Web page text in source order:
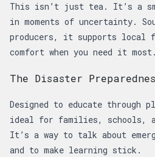
This isn’t just tea. It’s a
in moments of uncertainty.
producers, it supports local
comfort when you need it most.
The Disaster
Designed to educate through
ideal for families, schools,
It’s a way to talk about
and to make learning stick.